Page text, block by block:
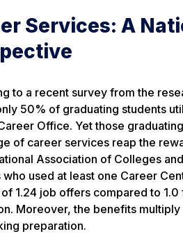
Services: A
to a recent survey from the
50% of graduating students
Office. Yet those
of career services reap the
Association of Colleges
who used at least one Career
1.24 job offers compared to 1.0
Moreover, the benefits
preparation.